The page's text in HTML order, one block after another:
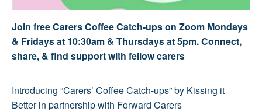
Join free Carers Coffee Catch-ups on Zoom Mondays
& Fridays at 10:30am & Thursdays at 5pm. Connect,
share, & find support with fellow carers
Introducing “Carers’ Coffee Catch-ups” by Kissing it
Better in partnership with Forward Carers